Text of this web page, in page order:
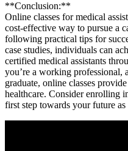
**Conclusion:**
Online classes​ for medical
cost-effective way to pursue a
following practical tips for
case studies,⁢ individuals ‍can
certified medical assistants
you’re‌ a ⁣working professional,
graduate, online⁣ classes
healthcare.⁢ Consider enrolling
first step towards ⁣your​ future as